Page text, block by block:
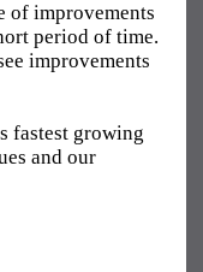
of improvements
period of time.
improvements
fastest growing
and our